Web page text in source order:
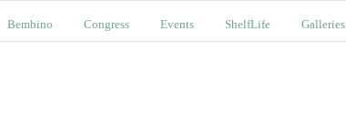
Bembino Congress Events ShelfLife Galleries